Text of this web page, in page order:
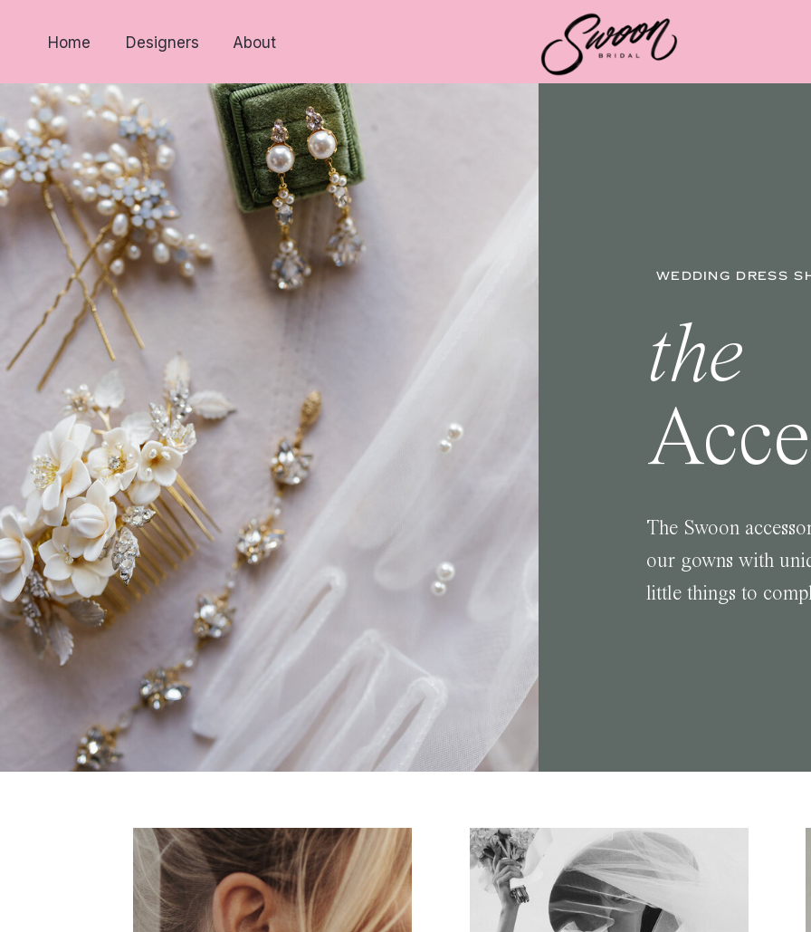
Designers About
Home
the
The Swoon
our gowns with
little things to
WEDDING DRESS